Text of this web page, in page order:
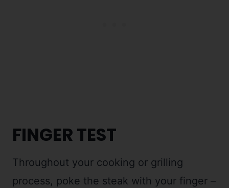
FINGER TEST
Throughout your cooking or grilling
process, poke the steak with your finger –